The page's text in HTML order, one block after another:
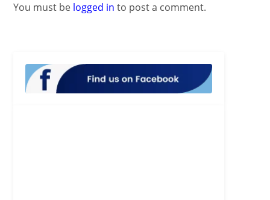
You must be logged in to post a comment.